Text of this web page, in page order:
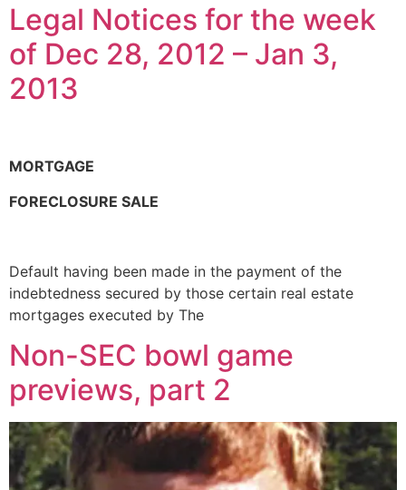
Legal Notices for the week
of Dec 28, 2012 – Jan 3,
2013
MORTGAGE
FORECLOSURE SALE
Default having been made in the payment of the
indebtedness secured by those certain real estate
mortgages executed by The
Non-SEC bowl game
previews, part 2